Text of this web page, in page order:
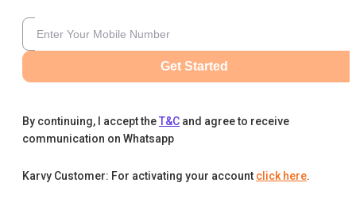
Get Started
By continuing, I accept theT&C and agree to receive
communication on Whatsapp
Karvy Customer: For activating your account click here.